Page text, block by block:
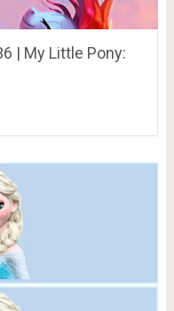
| My Little Pony: